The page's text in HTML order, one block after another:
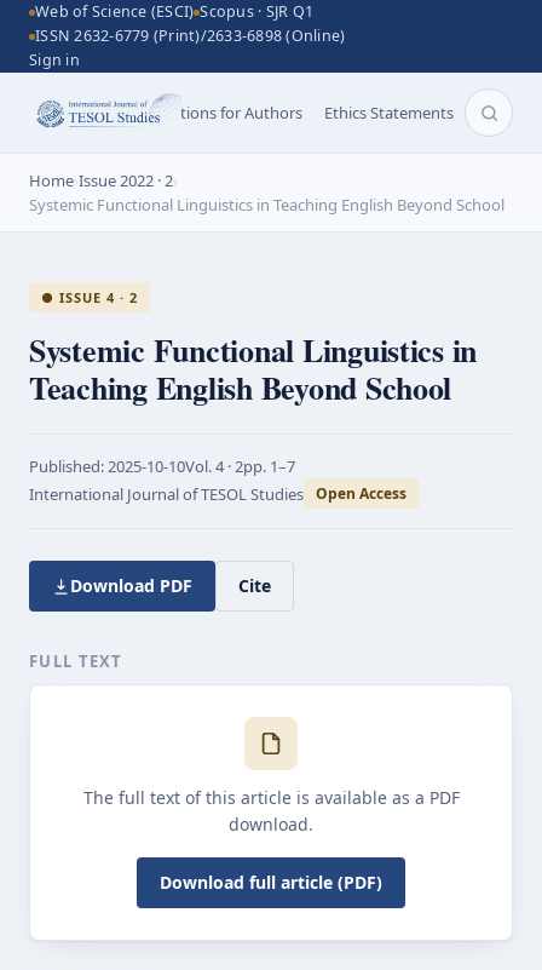
Web of Science (ESCI) Scopus · SJR Q1
ISSN 2632-6779 (Print)/2633-6898 (Online)
Sign in
and Scope Instructions for Authors Ethics Statements
Home›Issue 2022 · 2›
Systemic Functional Linguistics in Teaching English Beyond School
● ISSUE 4 · 2
Systemic Functional Linguistics in
Teaching English Beyond School
Published:2025-10-10Vol.4 · 2pp. 1–7
International Journal of TESOL Studies Open Access
Download PDF Cite
FULL TEXT
The full text of this article is available as a PDF
download.
Download full article (PDF)